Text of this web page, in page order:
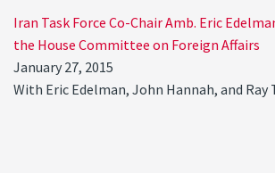
Iran Task Force Co-Chair Amb. Eric
the House Committee on Foreign Affairs
January 27, 2015
With Eric Edelman, John Hannah, and Ray